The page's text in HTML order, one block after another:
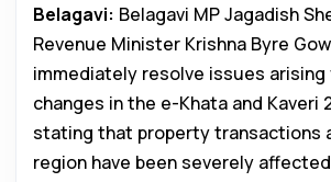
Belagavi: Belagavi MP Jagadish
Revenue Minister Krishna Byre
immediately resolve issues
changes in the e-Khata and Kaveri
stating that property transactions
region have been severely